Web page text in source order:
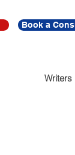
Book a
Writers